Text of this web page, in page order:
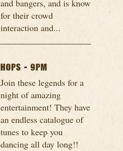
and bangers, and is know
for their crowd
interaction and...
HOPS - 9PM
Join these legends for a
night of amazing
entertainment! They have
an endless catalogue of
tunes to keep you
dancing all day long!!